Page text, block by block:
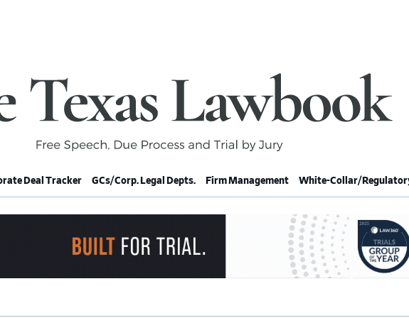
Deal Tracker GCs/Corp. Legal Depts. Firm Management White-Collar/